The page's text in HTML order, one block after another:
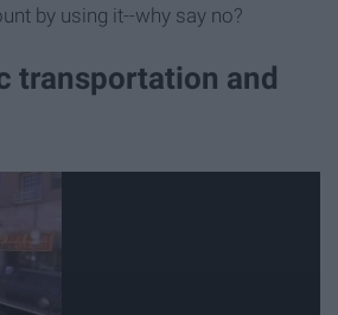
by using it--why say no?
transportation and